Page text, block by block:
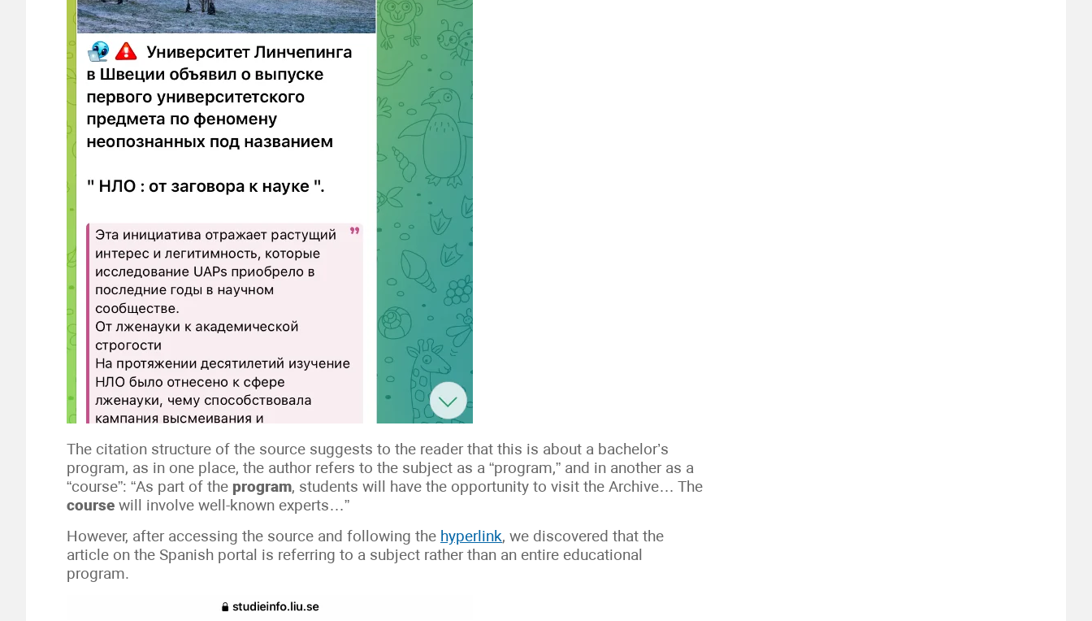
The citation structure of the source suggests to the reader that this is about a bachelor’s
program, as in one place, the author refers to the subject as a “program,” and in another as a
“course”: “As part of the program, students will have the opportunity to visit the Archive… The
course will involve well-known experts…”
However, after accessing the source and following the hyperlink, we discovered that the
article on the Spanish portal is referring to a subject rather than an entire educational
program.